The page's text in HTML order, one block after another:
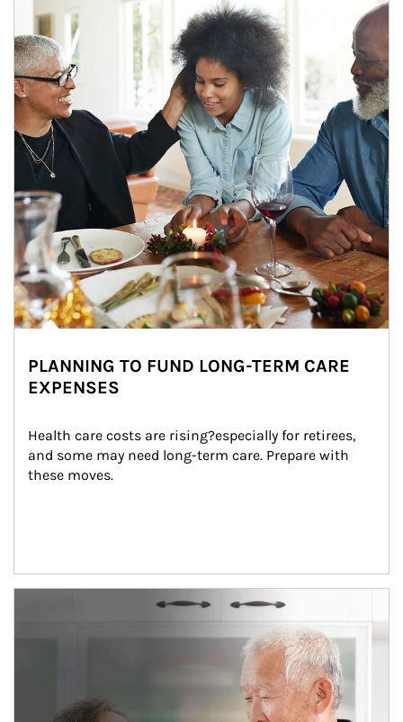
PLANNING TO FUND LONG-TERM CARE
EXPENSES
Health care costs are rising?especially for retirees,
and some may need long-term care. Prepare with
these moves.
man and women in kitchen eating